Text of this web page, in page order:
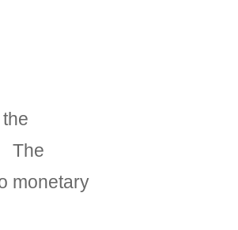
The
monetary